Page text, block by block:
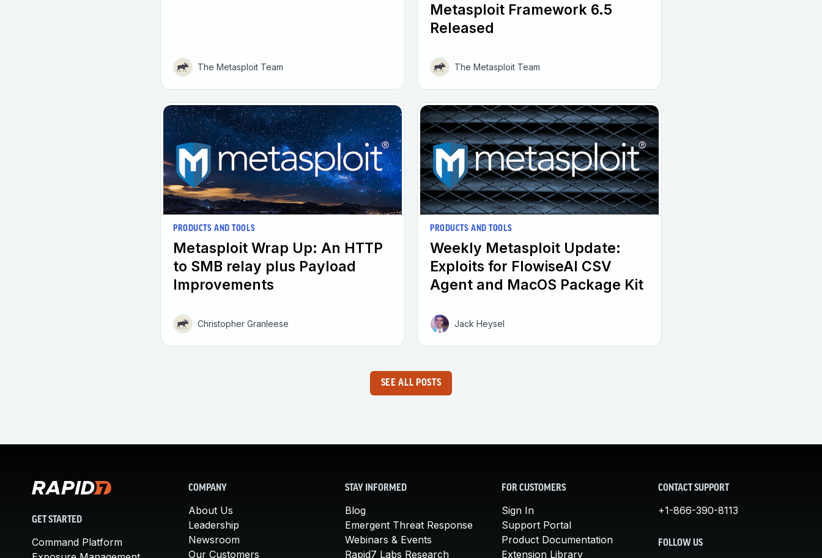
The Metasploit Team
Metasploit Framework 6.5
Released
The Metasploit Team
PRODUCTS AND TOOLS
Metasploit Wrap Up: An HTTP
to SMB relay plus Payload
Improvements
Christopher Granleese
PRODUCTS AND TOOLS
Weekly Metasploit Update:
Exploits for FlowiseAI CSV
Agent and MacOS Package Kit
Jack Heysel
SEE ALL POSTS
GET STARTED
Command Platform
COMPANY
About Us
Leadership
Newsroom
Our Customers
STAY INFORMED
Blog
Emergent Threat Response
Webinars & Events
Rapid7 Labs Research
FOR CUSTOMERS
Sign In
Support Portal
Product Documentation
Extension Library
CONTACT SUPPORT
+1-866-390-8113
FOLLOW US